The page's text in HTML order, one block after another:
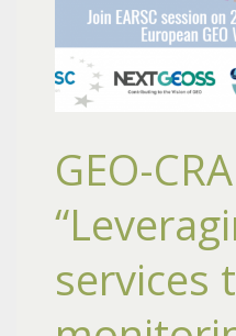
GEO-
services